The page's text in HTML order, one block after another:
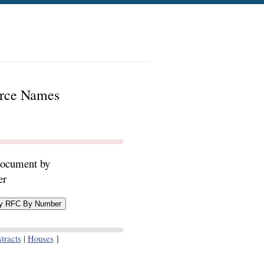
Names
by
| Houses ]